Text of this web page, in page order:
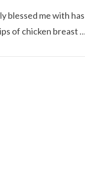
me with
of chicken breast